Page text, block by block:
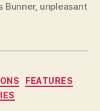
Bunner, unpleasant
FEATURES